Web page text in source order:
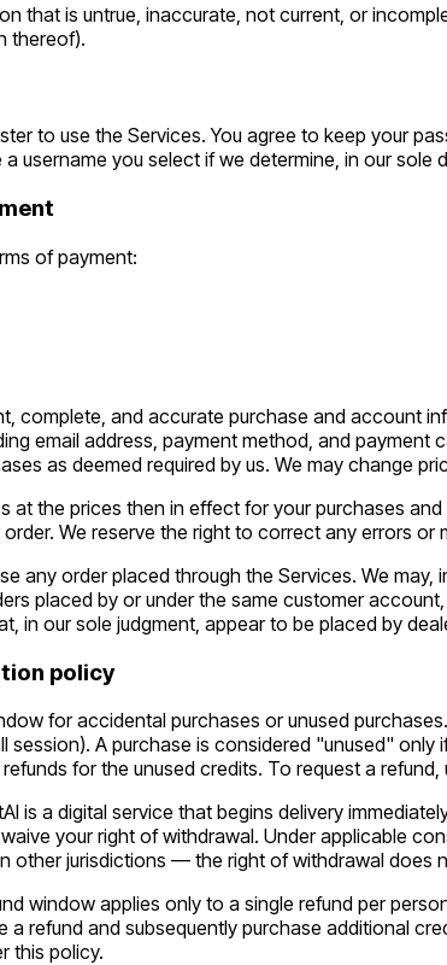
that is untrue, inaccurate, not current, or
thereof).
to use the Services. You agree to keep your
username you select if we determine, in our
of payment:
complete, and accurate purchase and account
email address, payment method, and
as deemed required by us. We may change
at the prices then in effect for your purchases
We reserve the right to correct any errors
any order placed through the Services. We
placed by or under the same customer
in our sole judgment, appear to be placed by
policy
for accidental purchases or unused
session). A purchase is considered "unused"
for the unused credits. To request a
is a digital service that begins delivery
your right of withdrawal. Under applicable
other jurisdictions — the right of withdrawal
window applies only to a single refund per
a refund and subsequently purchase additional
this policy.